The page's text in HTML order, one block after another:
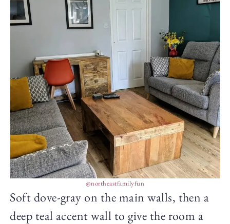
@northeastfamilyfun
Soft dove-gray on the main walls, then a
deep teal accent wall to give the room a